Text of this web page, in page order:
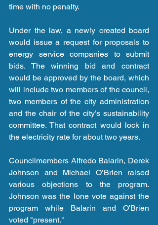
time with no penalty.
Under the law, a newly created board
would issue a request for proposals to
energy service companies to submit
bids. The winning bid and contract
would be approved by the board, which
will include two members of the council,
two members of the city administration
and the chair of the city’s sustainability
committee. That contract would lock in
the electricity rate for about two years.
Councilmembers Alfredo Balarin, Derek
Johnson and Michael O’Brien raised
various objections to the program.
Johnson was the lone vote against the
program while Balarin and O'Brien
voted "present."